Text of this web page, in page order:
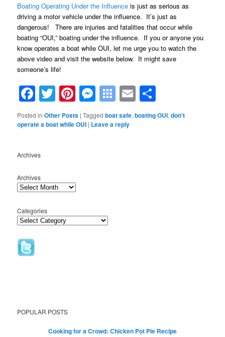
Boating Operating Under the Influence is just as serious as
driving a motor vehicle under the influence. It’s just as
dangerous! There are injuries and fatalities that occur while
boating “OUI,” boating under the influence. If you or anyone you
know operates a boat while OUI, let me urge you to watch the
above video and visit the website below. It might save
someone’s life!
Facebook
Twitter
Pinterest
Messenger
Symbaloo
Bookmarks
Email
Posted in Other Posts |Tagged boat safe,boating OUI,don't
operate a boat while OUI | Leave a reply
Archives
Archives
Categories
POPULAR POSTS
Cooking for a Crowd: Chicken Pot Pie Recipe